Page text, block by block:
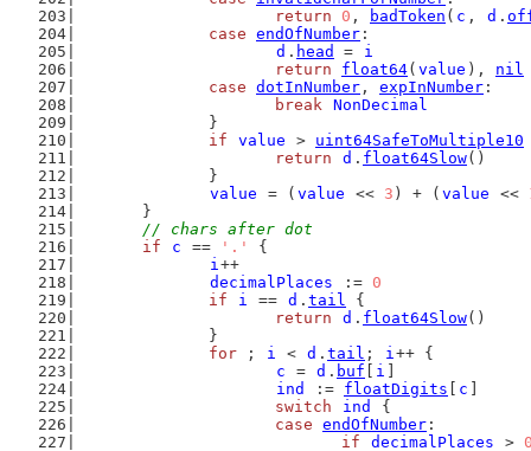
return
0 , badToken ( c , d .
case endOfNumber :
d . head =
i
return
float64( value ), nil
case dotInNumber , expInNumber :
break NonDecimal
		}
if
value > uint64SafeToMultiple10
return
d . float64Slow()
		}
value
= ( value << 3 ) + ( value <<
	}
// chars after dot
if
c == '.'
{
i++
decimalPlaces
:= 0
if
i == d . tail {
return
d . float64Slow()
		}
for ; i < d . tail ; i++ {
c
= d . buf i
ind
:= floatDigits c
switch
ind
{
case endOfNumber :
if
decimalPlaces >